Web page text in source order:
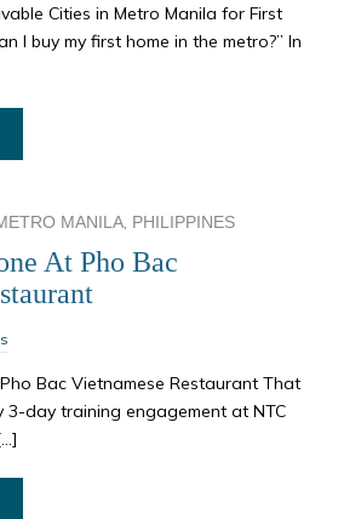
Cities in Metro Manila for First
I buy my first home in the metro?” In
MANILA, PHILIPPINES
At Pho Bac
Bac Vietnamese Restaurant That
day training engagement at NTC